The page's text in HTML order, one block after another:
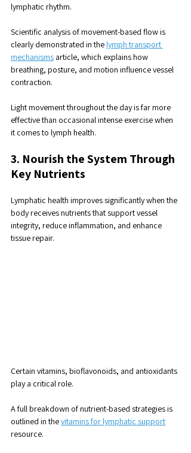
lymphatic rhythm.
Scientific analysis of movement-based flow is
clearly demonstrated in the lymph transport
mechanisms article, which explains how
breathing, posture, and motion influence vessel
contraction.
Light movement throughout the day is far more
effective than occasional intense exercise when
it comes to lymph health.
3. Nourish the System Through
Key Nutrients
Lymphatic health improves significantly when the
body receives nutrients that support vessel
integrity, reduce inflammation, and enhance
tissue repair.
Certain vitamins, bioflavonoids, and antioxidants
play a critical role.
A full breakdown of nutrient-based strategies is
outlined in the vitamins for lymphatic support
resource.